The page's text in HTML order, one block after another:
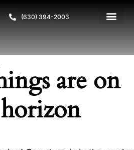
(630) 394-2003
are on